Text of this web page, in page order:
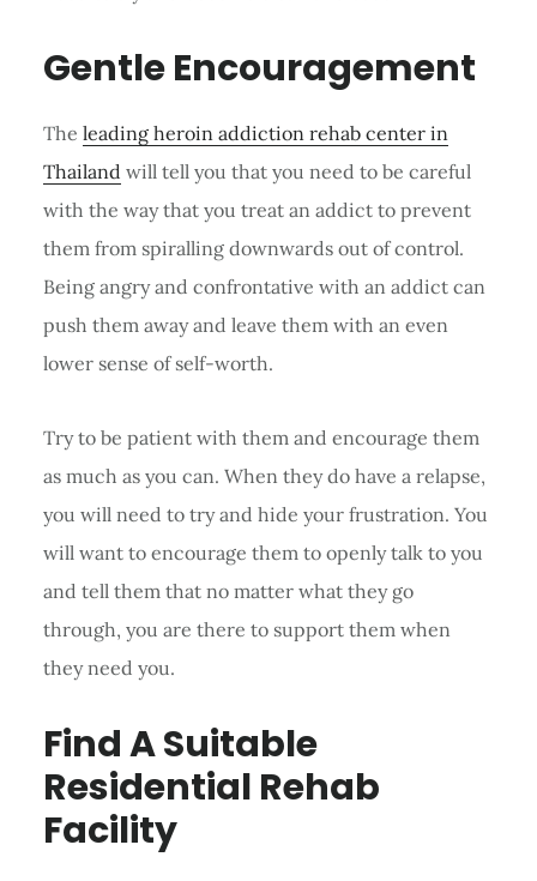
Gentle Encouragement
The leading heroin addiction rehab center in
Thailand will tell you that you need to be careful
with the way that you treat an addict to prevent
them from spiralling downwards out of control.
Being angry and confrontative with an addict can
push them away and leave them with an even
lower sense of self-worth.
Try to be patient with them and encourage them
as much as you can. When they do have a relapse,
you will need to try and hide your frustration. You
will want to encourage them to openly talk to you
and tell them that no matter what they go
through, you are there to support them when
they need you.
Find A Suitable
Residential Rehab
Facility